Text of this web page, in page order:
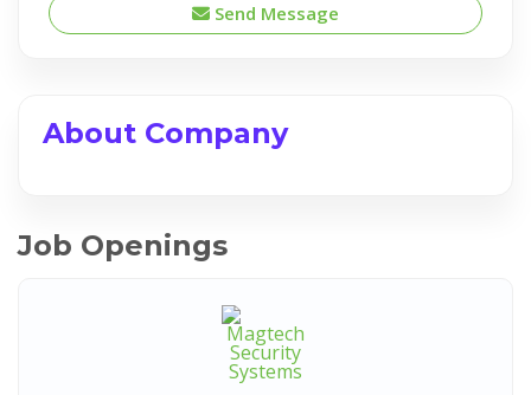
Send Message
About Company
Job Openings